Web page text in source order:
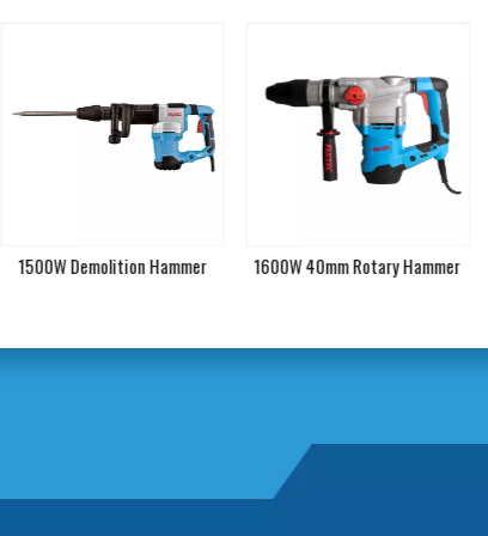
Demolition Hammer 1600W 40mm Rotary Hammer